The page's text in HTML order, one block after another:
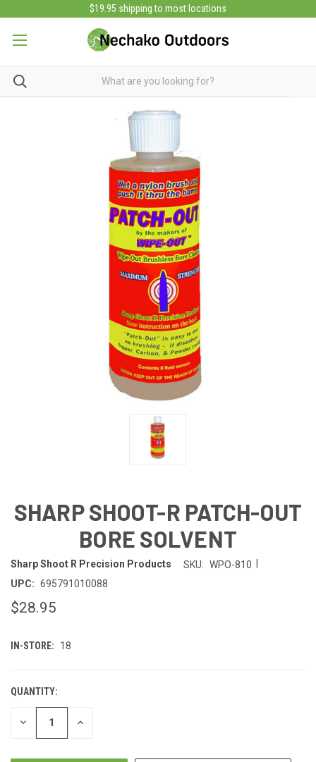
$19.95 shipping to most locations
SHARP SHOOT-R PATCH-OUT
BORE SOLVENT
Sharp Shoot R Precision Products SKU: WPO-810
UPC: 695791010088
$28.95
IN-STORE: 18
QUANTITY:
DECREASE INCREASE